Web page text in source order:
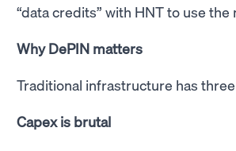
“data credits” with HNT to use
Why DePIN matters
Traditional infrastructure has
Capex is brutal